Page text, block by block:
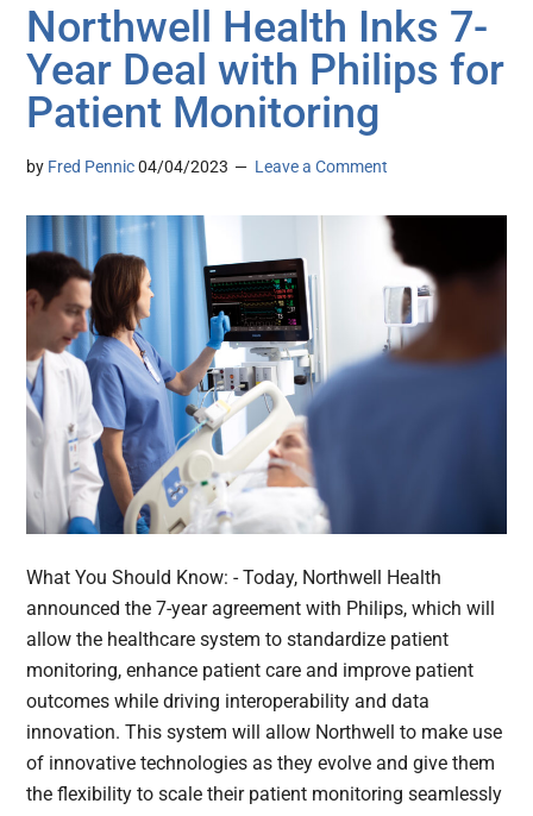
Northwell Health Inks 7-
Year Deal with Philips for
Patient Monitoring
by Fred Pennic 04/04/2023 Leave a Comment
What You Should Know: - Today, Northwell Health
announced the 7-year agreement with Philips, which will
allow the healthcare system to standardize patient
monitoring, enhance patient care and improve patient
outcomes while driving interoperability and data
innovation. This system will allow Northwell to make use
of innovative technologies as they evolve and give them
the flexibility to scale their patient monitoring seamlessly